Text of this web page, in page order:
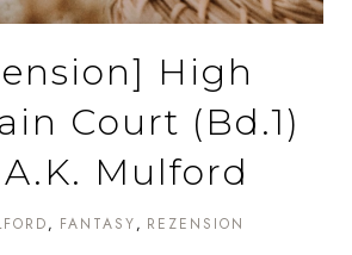
High
Court (Bd.1)
Mulford
FANTASY REZENSION